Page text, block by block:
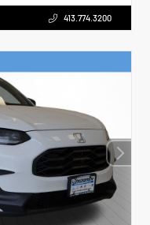
413.774.3200